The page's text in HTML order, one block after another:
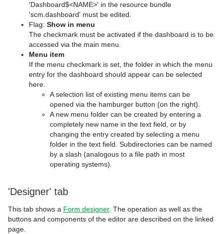
'Dashboard$<NAME>' in the resource bundle
'scm.dashboard' must be edited.
Flag: Show in menu
The checkmark must be activated if the dashboard is to be
accessed via the main menu.
Menu item
If the menu checkmark is set, the folder in which the menu
entry for the dashboard should appear can be selected
here.
A selection list of existing menu items can be
opened via the hamburger button (on the right).
A new menu folder can be created by entering a
completely new name in the text field, or by
changing the entry created by selecting a menu
folder in the text field. Subdirectories can be named
by a slash (analogous to a file path in most
operating systems).
'Designer' tab
This tab shows a Form designer. The operation as well as the
buttons and components of the editor are described on the linked
page.